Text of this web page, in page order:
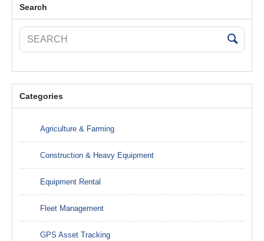
Search
Categories
Agriculture & Farming
Construction & Heavy Equipment
Equipment Rental
Fleet Management
GPS Asset Tracking